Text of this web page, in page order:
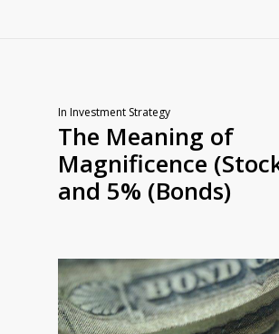
In Investment Strategy
The Meaning of
Magnificence
and 5% (Bonds)